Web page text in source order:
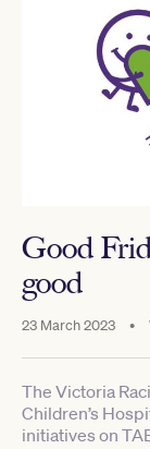
Good
good
23 March 2023 •
The Victoria
Children’s
initiatives on